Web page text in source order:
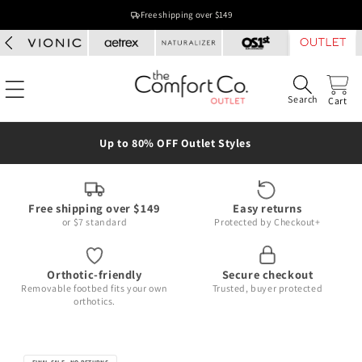
Free shipping over $149
Search Cart
Up to 80% OFF Outlet Styles
Free shipping over $149
or $7 standard
Easy returns
Protected by Checkout+
Orthotic-friendly
Removable footbed fits your own
orthotics.
Secure checkout
Trusted, buyer protected